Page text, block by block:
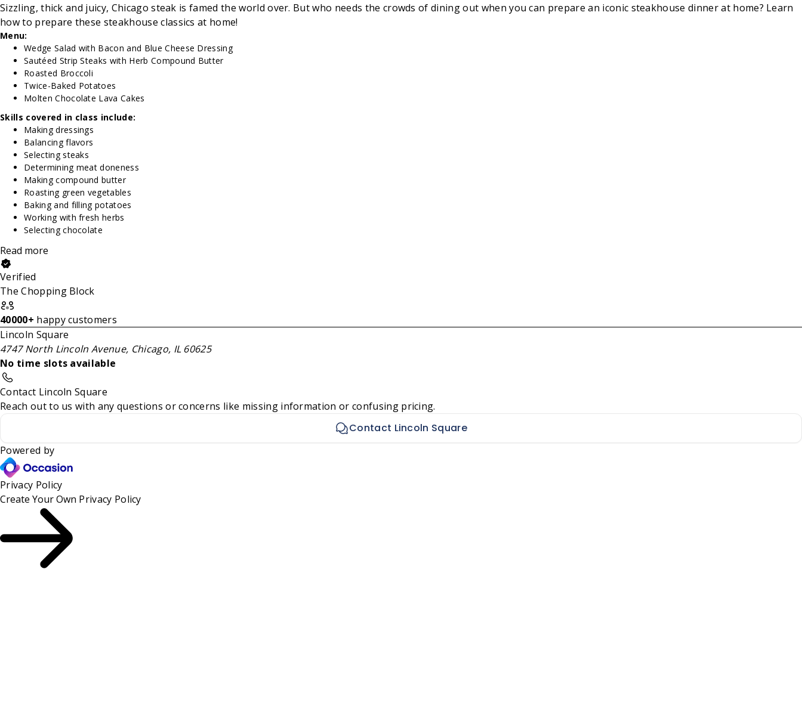
Sizzling, thick and juicy, Chicago steak is famed the world over. But who needs the crowds of dining out when you can prepare an iconic steakhouse dinner at home? Learn
how to prepare these steakhouse classics at home!
Menu:
Wedge Salad with Bacon and Blue Cheese Dressing
Sautéed Strip Steaks with Herb Compound Butter
Roasted Broccoli
Twice-Baked Potatoes
Molten Chocolate Lava Cakes
Skills covered in class include:
Making dressings
Balancing flavors
Selecting steaks
Determining meat doneness
Making compound butter
Roasting green vegetables
Baking and filling potatoes
Working with fresh herbs
Selecting chocolate
Read more
Verified
The Chopping Block
40000+ happy customers
Lincoln Square
4747 North Lincoln Avenue, Chicago, IL 60625
No time slots available
Contact Lincoln Square
Reach out to us with any questions or concerns like missing information or confusing pricing.
Contact Lincoln Square
Powered by
Privacy Policy
Create Your Own Privacy Policy